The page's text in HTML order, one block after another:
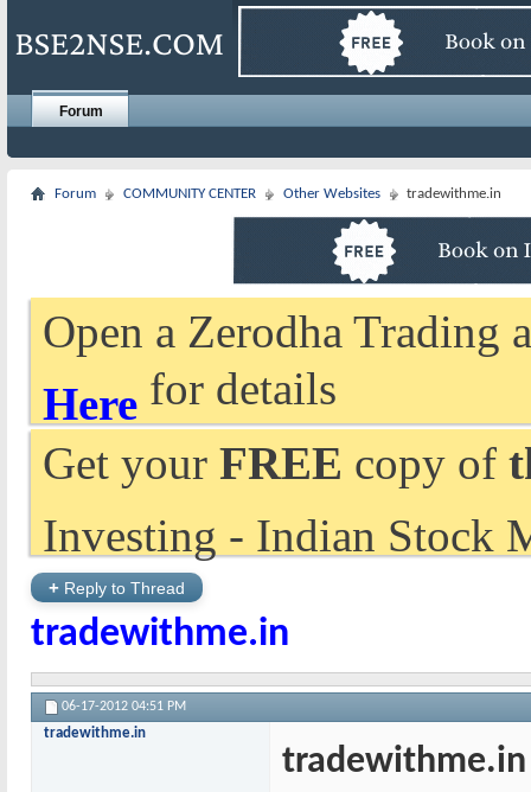
Forum
Forum COMMUNITY CENTER Other Websites tradewithme.in
Open a Zerodha Trading
Here for details
Get your FREE copy of
Investing - Indian Stock
+ Reply to Thread
tradewithme.in
06-17-2012 04:51 PM
tradewithme.in
tradewithme.in